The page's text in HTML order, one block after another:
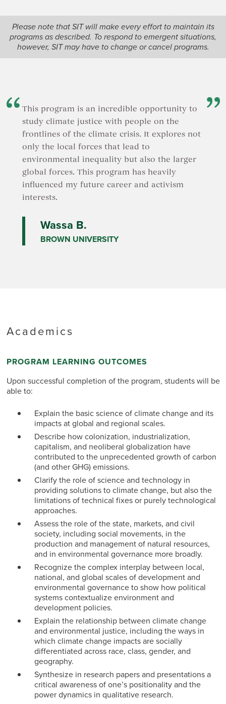
Please note that SIT will make every effort to maintain its
programs as described. To respond to emergent situations,
however, SIT may have to change or cancel programs.
This program is an incredible opportunity to
study climate justice with people on the
frontlines of the climate crisis. It explores not
only the local forces that lead to
environmental inequality but also the larger
global forces. This program has heavily
influenced my future career and activism
interests.
Wassa B.
BROWN UNIVERSITY
Academics
PROGRAM LEARNING OUTCOMES
Upon successful completion of the program, students will be
able to:
Explain the basic science of climate change and its
impacts at global and regional scales.
Describe how colonization, industrialization,
capitalism, and neoliberal globalization have
contributed to the unprecedented growth of carbon
(and other GHG) emissions.
Clarify the role of science and technology in
providing solutions to climate change, but also the
limitations of technical fixes or purely technological
approaches.
Assess the role of the state, markets, and civil
society, including social movements, in the
production and management of natural resources,
and in environmental governance more broadly.
Recognize the complex interplay between local,
national, and global scales of development and
environmental governance to show how political
systems contextualize environment and
development policies.
Explain the relationship between climate change
and environmental justice, including the ways in
which climate change impacts are socially
differentiated across race, class, gender, and
geography.
Synthesize in research papers and presentations a
critical awareness of one’s positionality and the
power dynamics in qualitative research.